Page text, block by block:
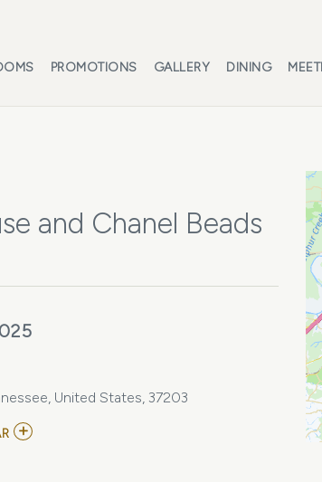
PROMOTIONS GALLERY DINING
and Chanel Beads
United States, 37203
ADD